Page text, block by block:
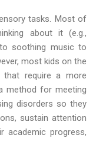
tasks. Most of
about it (e.g.,
soothing music to
most kids on the
that require a more
method for meeting
disorders so they
sustain attention
progress,